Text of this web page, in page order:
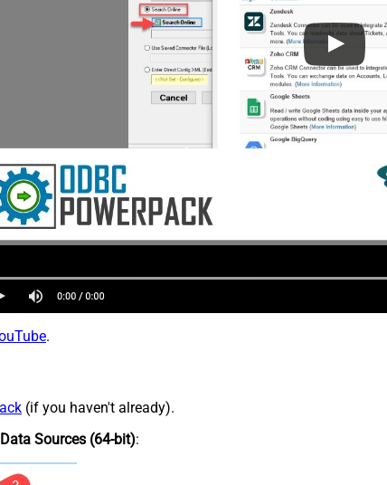
.
(if you haven't already).
Sources (64-bit):